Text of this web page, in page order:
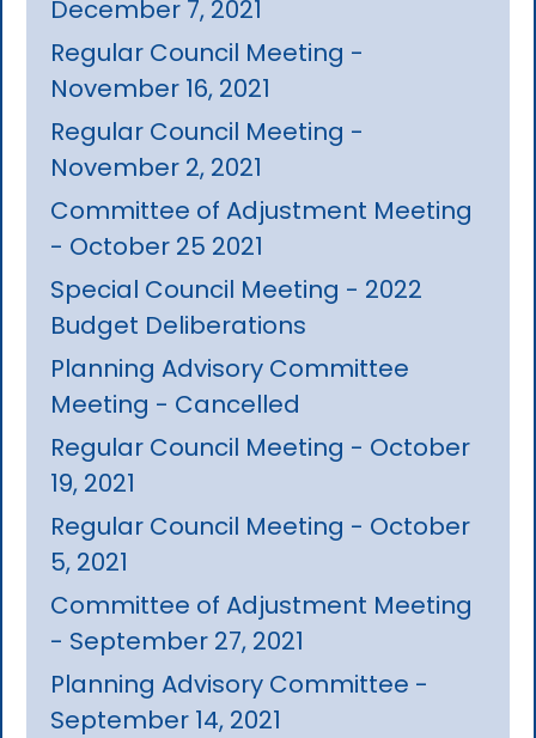
December 7, 2021
Regular Council Meeting -
November 16, 2021
Regular Council Meeting -
November 2, 2021
Committee of Adjustment Meeting
- October 25 2021
Special Council Meeting - 2022
Budget Deliberations
Planning Advisory Committee
Meeting - Cancelled
Regular Council Meeting - October
19, 2021
Regular Council Meeting - October
5, 2021
Committee of Adjustment Meeting
- September 27, 2021
Planning Advisory Committee -
September 14, 2021